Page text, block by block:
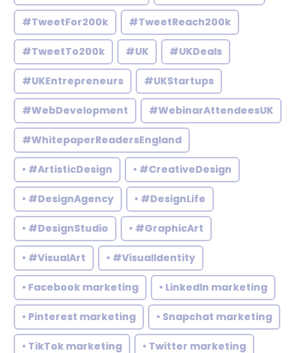
#TweetFor200k #TweetReach200k
#TweetTo200k #UK #UKDeals
#UKEntrepreneurs #UKStartups
#WebDevelopment #WebinarAttendeesUK
#WhitepaperReadersEngland
• #ArtisticDesign • #CreativeDesign
• #DesignAgency • #DesignLife
• #DesignStudio • #GraphicArt
• #VisualArt • #VisualIdentity
• Facebook marketing • LinkedIn marketing
• Pinterest marketing • Snapchat marketing
• TikTok marketing • Twitter marketing